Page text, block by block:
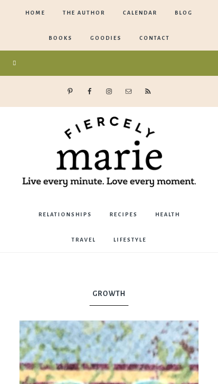
HOME THE AUTHOR CALENDAR BLOG
BOOKS GOODIES CONTACT
Marie
Bostwick
RELATIONSHIPS RECIPES HEALTH
TRAVEL LIFESTYLE
GROWTH